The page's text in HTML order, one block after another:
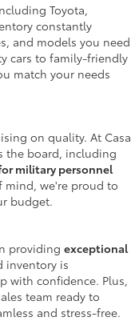
Toyota,
constantly
and models you need
cars to family-friendly
match your needs
on quality. At Casa
the board, including
military personnel
mind, we're proud to
budget.
providing exceptional
inventory is
with confidence. Plus,
team ready to
and stress-free.